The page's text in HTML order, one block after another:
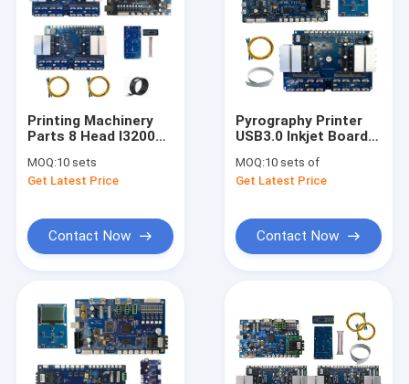
Products
Videos
Printing Machinery
Parts 8 Head I3200
Kit For High Speed
Wine Bottle Printer
MOQ:10 sets
Get Latest Price
Contact Now
Pyrography Printer
USB3.0 Inkjet Board
Heat Transfer
Printer
MOQ:10 sets of
Get Latest Price
Contact Now